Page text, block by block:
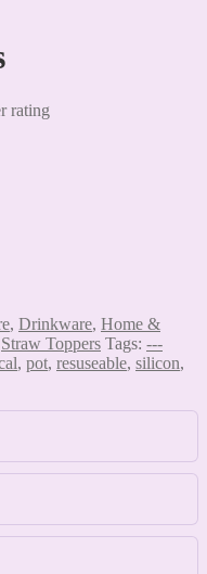
rating
, Drinkware, Home &
Straw Toppers Tags: ---
, pot, resuseable, silicon,